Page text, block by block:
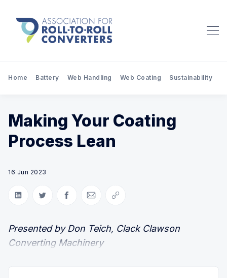
Home Battery Web Handling Web Coating Sustainability
Making Your Coating
Process Lean
16 Jun 2023
Share on LinkedIn
Share on Twitter
Share on Facebook
Share via Email
Copy link
Presented by Don Teich, Clack Clawson
Converting Machinery